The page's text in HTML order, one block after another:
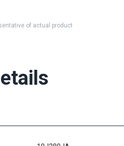
of actual product